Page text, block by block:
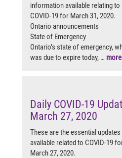
information available relating to
COVID-19 for March 31, 2020.
Ontario announcements
State of Emergency
Ontario’s state of emergency,
was due to expire today, … more
Daily COVID-19
March 27, 2020
These are the essential updates
available related to COVID-19
March 27, 2020.